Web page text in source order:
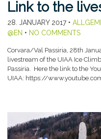
Link to the
28. JANUARY 2017•
@EN • NO COMMENTS
Corvara/Val Passiria, 28th
livestream of the UIAA Ice
Passiria. Here the link to the
UIAA: https://